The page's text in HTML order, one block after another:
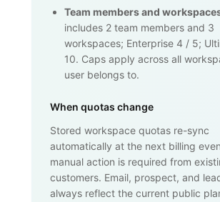
Team members and
includes 2 team members and 3
workspaces; Enterprise 4 / 5;
10. Caps apply across all
user belongs to.
When quotas change
Stored workspace quotas re-sync
automatically at the next billing
manual action is required from
customers. Email, prospect, and
always reflect the current public